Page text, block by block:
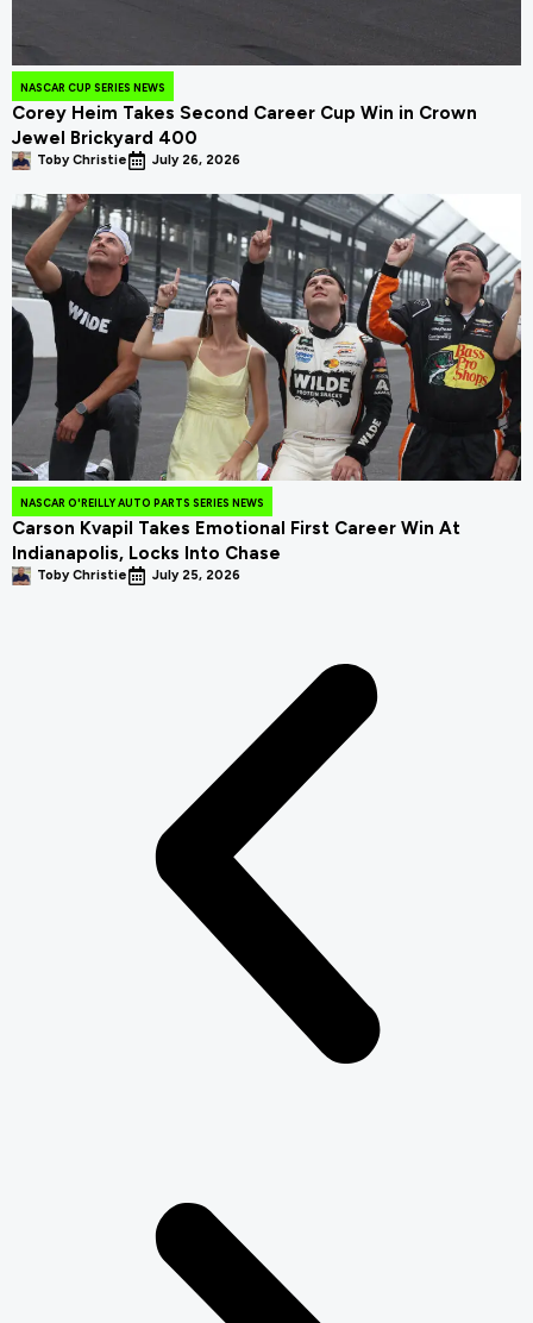
NASCAR CUP SERIES NEWS
Corey Heim Takes Second Career Cup Win in Crown
Jewel Brickyard 400
Toby Christie July 26, 2026
NASCAR O'REILLY AUTO PARTS SERIES NEWS
Carson Kvapil Takes Emotional First Career Win At
Indianapolis, Locks Into Chase
Toby Christie July 25, 2026